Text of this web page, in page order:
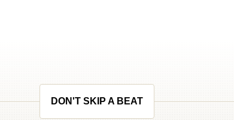
DON'T SKIP A BEAT